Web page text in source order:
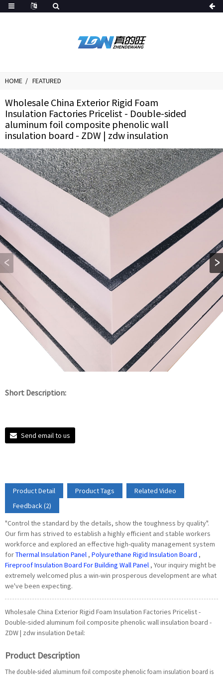
HOME FEATURED
Wholesale China Exterior Rigid Foam
Insulation Factories Pricelist - Double-sided
aluminum foil composite phenolic wall
insulation board - ZDW | zdw insulation
Short Description:
Send email to us
Product Detail Product Tags
Related Video
Feedback (2)
"Control the standard by the details, show the toughness by quality".
Our firm has strived to establish a highly efficient and stable workers
workforce and explored an effective high-quality management system
forThermal Insulation Panel , Polyurethane Rigid Insulation Board ,
Fireproof Insulation Board For Building Wall Panel , Your inquiry might be
extremely welcomed plus a win-win prosperous development are what
we've been expecting.
Wholesale China Exterior Rigid Foam Insulation Factories Pricelist -
Double-sided aluminum foil composite phenolic wall insulation board -
ZDW | zdw insulation Detail:
Product Description
The double-sided aluminum foil composite phenolic foam insulation board is